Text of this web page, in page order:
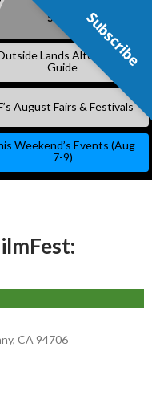
Subscribe
Lands Alternative
Guide
August Fairs & Festivals
Weekend’s Events (Aug
7-9)
CA 94706
Subscribe